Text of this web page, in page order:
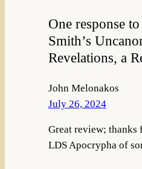
One response
Smith’s
Revelations, a
John Melonakos
July 26, 2024
Great review; thanks
LDS Apocrypha of